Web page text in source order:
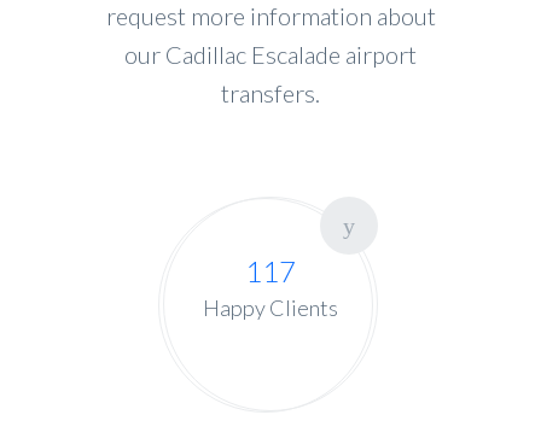
request more information about
our Cadillac Escalade airport
transfers.
117
Happy Clients